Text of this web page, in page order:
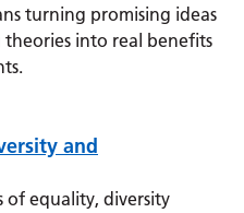
turning promising ideas
into real benefits
and
of equality, diversity